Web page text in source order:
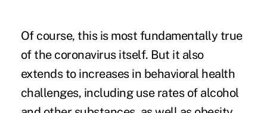
Of course, this is most fundamentally true
of the coronavirus itself. But it also
extends to increases in behavioral health
challenges, including use rates of alcohol